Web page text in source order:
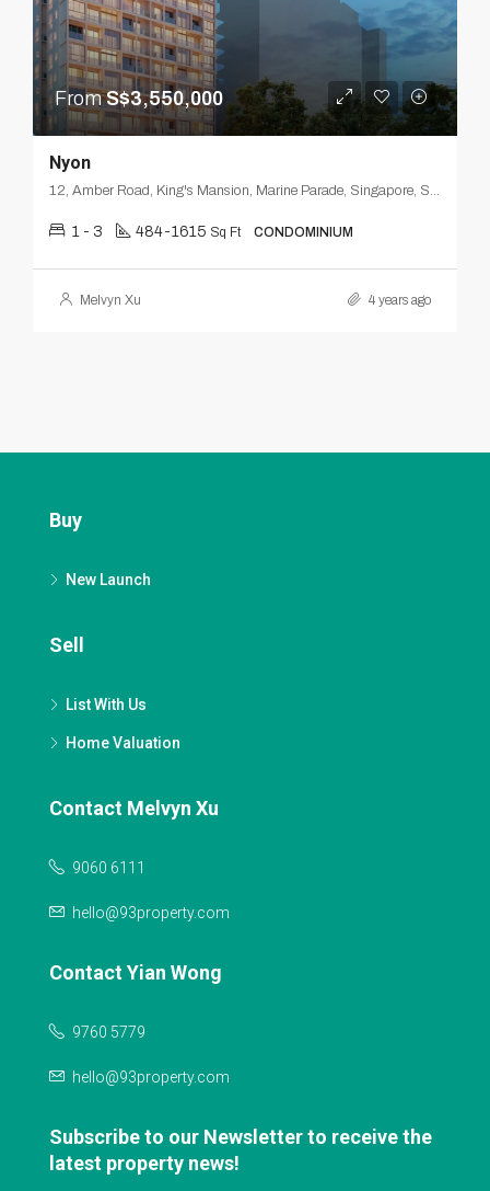
FromS$3,550,000
Nyon
12, Amber Road, King's Mansion, Marine Parade, Singapore, Southeast, 439959, Singapore
1 - 3 484-1615 Sq Ft CONDOMINIUM
Melvyn Xu 4 years ago
Buy
New Launch
Sell
List With Us
Home Valuation
Contact Melvyn Xu
9060 6111
hello@93property.com
Contact Yian Wong
9760 5779
hello@93property.com
Subscribe to our Newsletter to receive the
latest property news!